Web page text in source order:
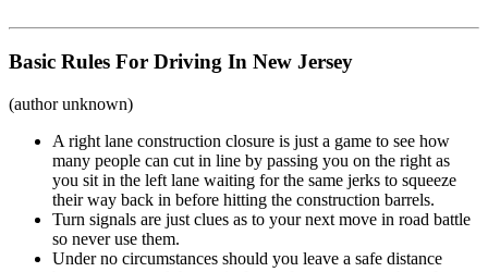
Basic Rules For Driving In New Jersey
(author unknown)
A right lane construction closure is just a game to see how
many people can cut in line by passing you on the right as
you sit in the left lane waiting for the same jerks to squeeze
their way back in before hitting the construction barrels.
Turn signals are just clues as to your next move in road battle
so never use them.
Under no circumstances should you leave a safe distance